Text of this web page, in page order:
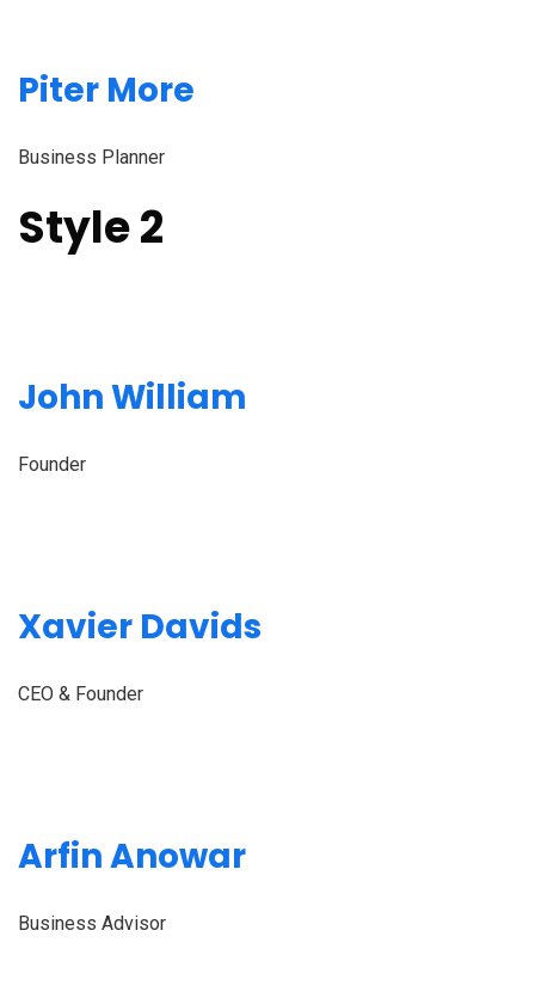
Piter More
Business Planner
Style 2
John William
Founder
Xavier Davids
CEO & Founder
Arfin Anowar
Business Advisor